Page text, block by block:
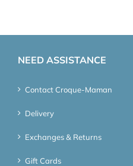
NEED ASSISTANCE
Contact Croque-Maman
Delivery
Exchanges & Returns
Gift Cards